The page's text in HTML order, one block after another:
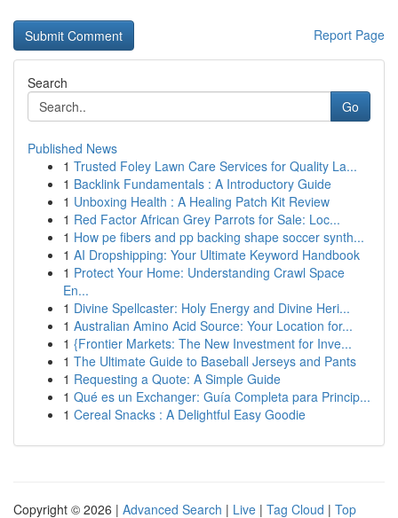
Report Page
Search
Go
Published News
1 Trusted Foley Lawn Care Services for Quality La...
1 Backlink Fundamentals : A Introductory Guide
1 Unboxing Health : A Healing Patch Kit Review
1 Red Factor African Grey Parrots for Sale: Loc...
1 How pe fibers and pp backing shape soccer synth...
1 AI Dropshipping: Your Ultimate Keyword Handbook
1 Protect Your Home: Understanding Crawl Space
En...
1 Divine Spellcaster: Holy Energy and Divine Heri...
1 Australian Amino Acid Source: Your Location for...
1 {Frontier Markets: The New Investment for Inve...
1 The Ultimate Guide to Baseball Jerseys and Pants
1 Requesting a Quote: A Simple Guide
1 Qué es un Exchanger: Guía Completa para Princip...
1 Cereal Snacks : A Delightful Easy Goodie
Copyright © 2026 | Advanced Search | Live | Tag Cloud | Top